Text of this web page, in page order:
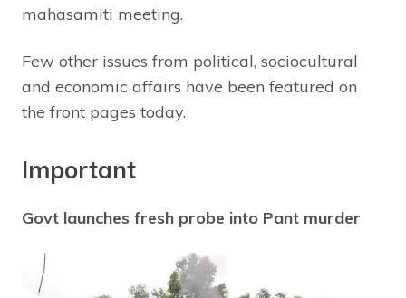
mahasamiti meeting.
Few other issues from political, sociocultural
and economic affairs have been featured on
the front pages today.
Important
Govt launches fresh probe into Pant murder